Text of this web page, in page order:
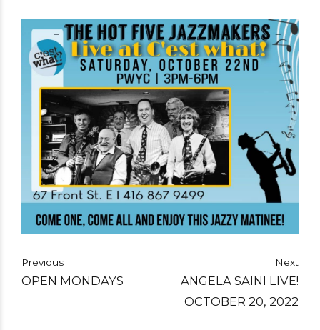
Previous
OPEN MONDAYS
Next
ANGELA SAINI LIVE!
OCTOBER 20, 2022